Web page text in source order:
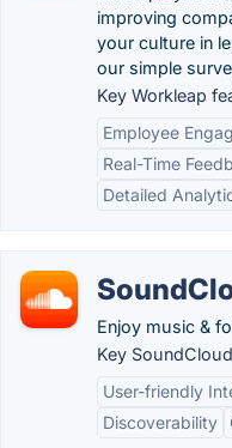
improving
your culture in
our simple
Key Workleap
Employee
Real-Time
Detailed
Enjoy music &
Key
User-friendly
Discoverability